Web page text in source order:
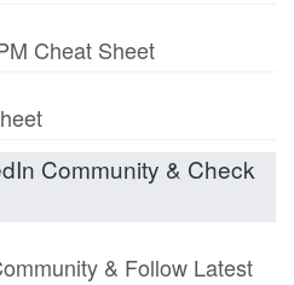
Cheat Sheet
Community & Check
& Follow Latest